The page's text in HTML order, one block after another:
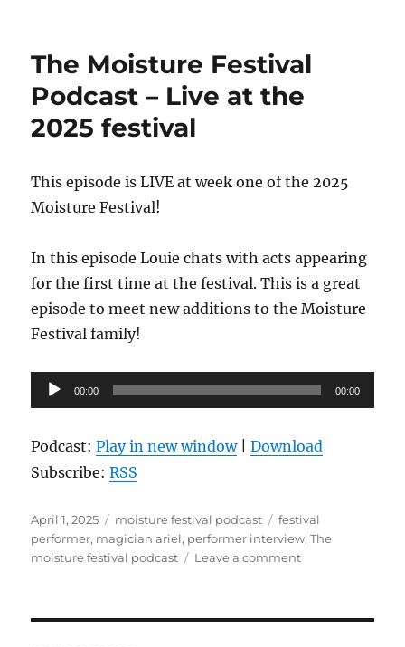
The Moisture Festival
Podcast – Live at the
2025 festival
This episode is LIVE at week one of the 2025
Moisture Festival!
In this episode Louie chats with acts appearing
for the first time at the festival. This is a great
episode to meet new additions to the Moisture
Festival family!
Audio
Player
00:00 00:00
Podcast:Play in new window|Download
Subscribe:RSS
Posted
on
April 1, 2025 Categories
moisture festival podcast Tags
festival
performer, magician ariel, performer interview,The
moisture festival podcast
Leave a commenton